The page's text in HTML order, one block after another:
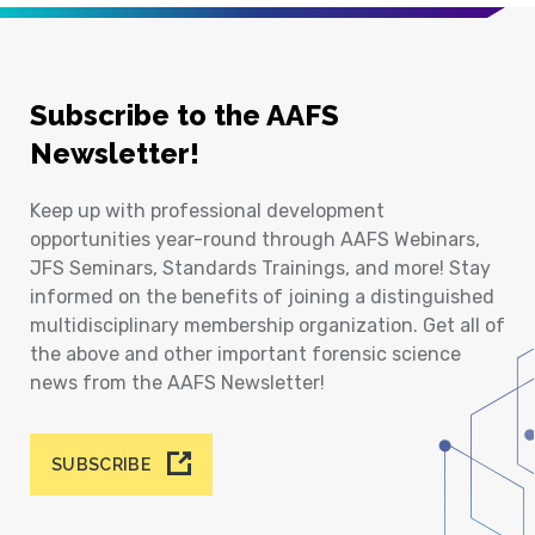
Subscribe to the AAFS
Newsletter!
Keep up with professional development
opportunities year-round through AAFS Webinars,
JFS Seminars, Standards Trainings, and more! Stay
informed on the benefits of joining a distinguished
multidisciplinary membership organization. Get all of
the above and other important forensic science
news from the AAFS Newsletter!
SUBSCRIBE